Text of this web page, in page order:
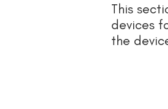
This
devices
the